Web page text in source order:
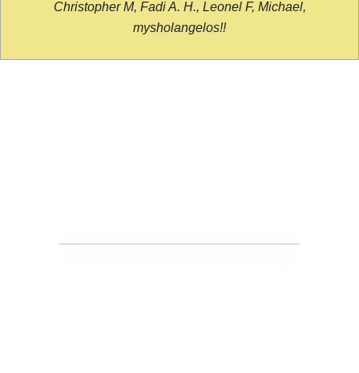
Christopher M, Fadi A. H., Leonel F, Michael,
mysholangelos!!